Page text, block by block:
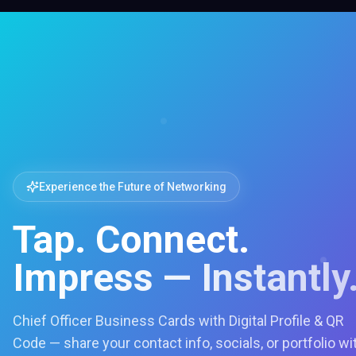
Experience the Future of Networking
Tap. Connect.
Impress —
Chief Officer Business Cards with Digital Profile & QR
Code — share your contact info, socials, or portfolio